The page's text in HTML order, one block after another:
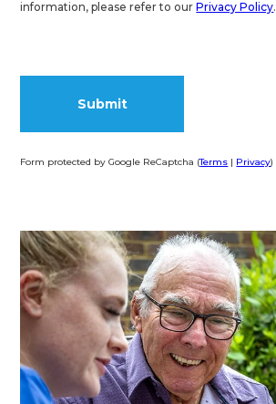
information, please refer to ourPrivacy Policy.
Form protected by Google ReCaptcha (Terms | Privacy)